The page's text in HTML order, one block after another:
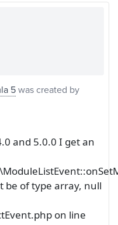
5was created by
and 5.0.0 I get an
be of type array, null
on line